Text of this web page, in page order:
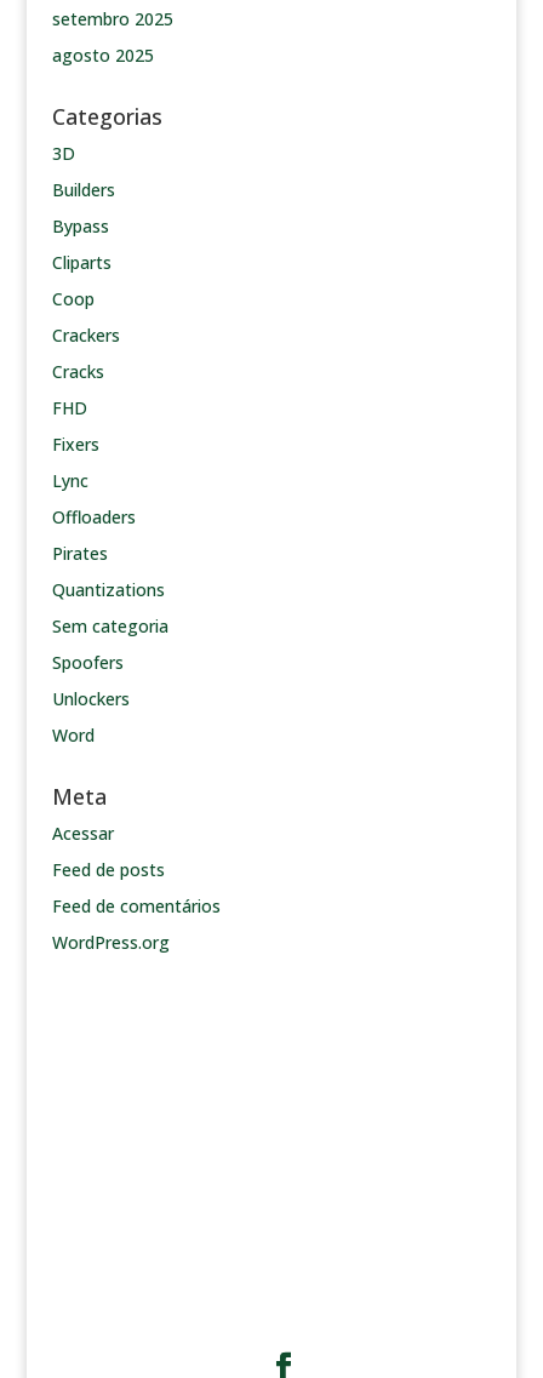
setembro 2025
agosto 2025
Categorias
3D
Builders
Bypass
Cliparts
Coop
Crackers
Cracks
FHD
Fixers
Lync
Offloaders
Pirates
Quantizations
Sem categoria
Spoofers
Unlockers
Word
Meta
Acessar
Feed de posts
Feed de comentários
WordPress.org